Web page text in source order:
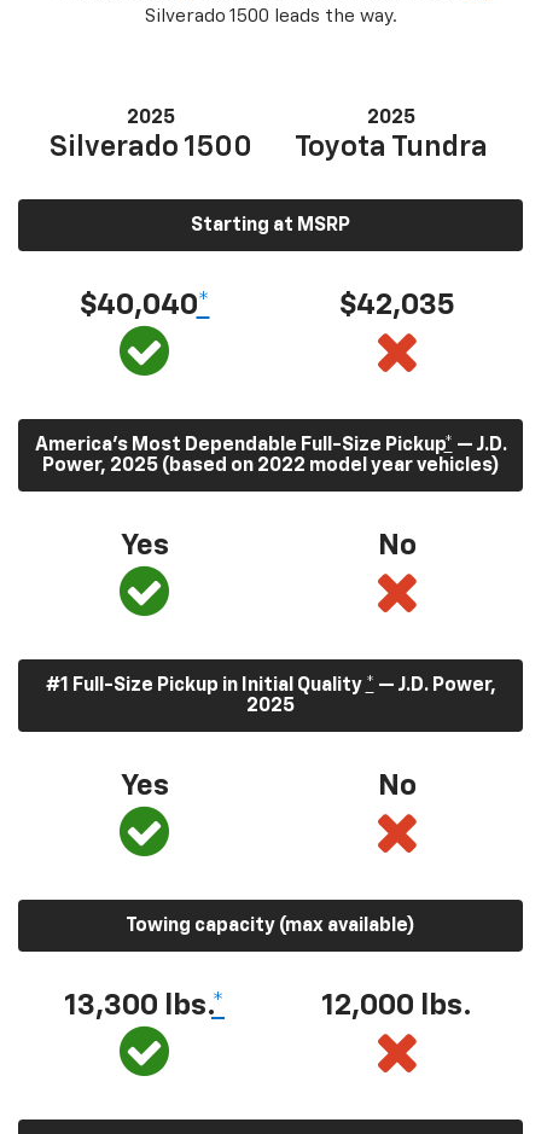
Silverado 1500 leads the way.
2025
Silverado 1500
2025
Toyota Tundra
Starting at MSRP
$40,040* $42,035
America’s Most Dependable Full-Size Pickup* — J.D.
Power, 2025 (based on 2022 model year vehicles)
Yes No
#1 Full-Size Pickup in Initial Quality * — J.D. Power,
2025
Yes No
Towing capacity (max available)
13,300 lbs.* 12,000 lbs.